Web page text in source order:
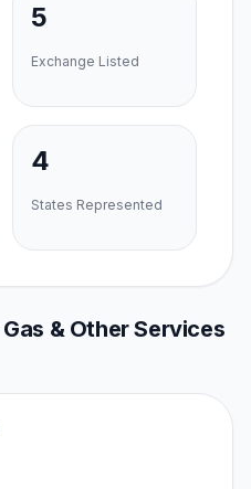
5
Exchange Listed
4
States Represented
Gas & Other Services